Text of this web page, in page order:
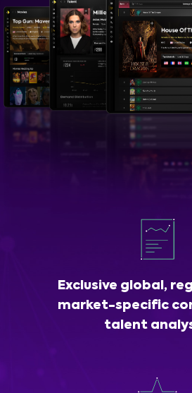
Exclusive global,
market-specific
talent